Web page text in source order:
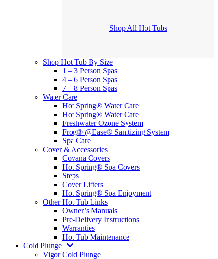
Shop All Hot Tubs
Shop Hot Tub By Size
1 – 3 Person Spas
4 – 6 Person Spas
7 – 8 Person Spas
Water Care
Hot Spring® Water Care
Hot Spring® Water Care
Freshwater Ozone System
Frog® @Ease® Sanitizing System
Spa Care
Cover & Accessories
Covana Covers
Hot Spring® Spa Covers
Steps
Cover Lifters
Hot Spring® Spa Enjoyment
Other Hot Tub Links
Owner’s Manuals
Pre-Delivery Instructions
Warranties
Hot Tub Maintenance
Cold Plunge
Vigor Cold Plunge